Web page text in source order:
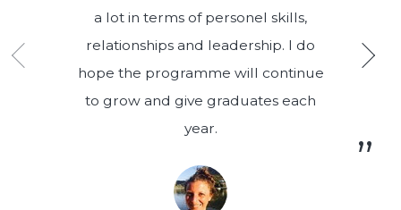
a lot in terms of personel skills,
relationships and leadership. I do
hope the programme will continue
to grow and give graduates each
year.